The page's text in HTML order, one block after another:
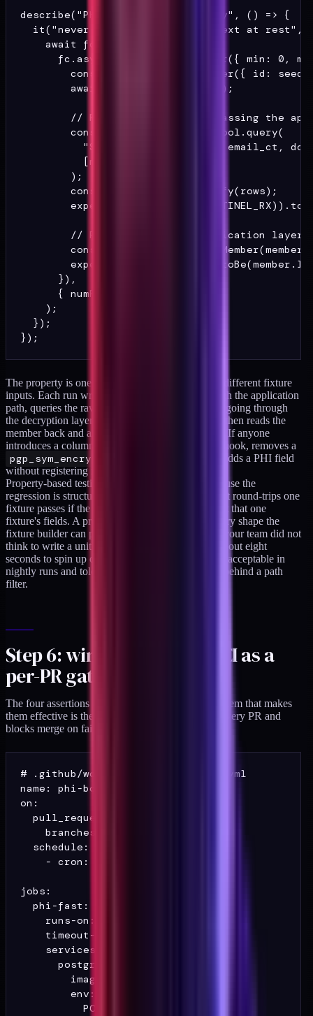
describe("PHI encryption boundary", () => {
it("never stores PHI as plaintext at rest",
    await fc.assert(
fc.asyncProperty(fc.integer({ min: 0,
const member = buildMember({ id:
        await writeMember(member);
// Read the raw row, bypassing the
        const { rows } = await pool.query(
"SELECT legal_name_ct, email_ct,
          [member.id],
        );
        const raw = JSON.stringify(rows);
        // Read through the application layer.
const round = await
      }),
      { numRuns: 200 },
    );
  });
The property is one statement run 200 times with different fixture
inputs. Each run writes a synthetic member through the application
path, queries the raw bytes from Postgres without going through
the decryption layer, asserts the sentinel is absent, then reads the
member back and asserts the round-trip is faithful. If anyone
introduces a column that bypasses the encryption hook, removes a
pgp_sym_encrypt
call from a write path, or adds a PHI field
without registering it, this test fails on its next run.
Property-based testing is the right shape here because the
regression is structural, not data-specific. A test that round-trips one
fixture passes if the developer happened to encrypt that one
fixture's fields. A property-based test exercises every shape the
fixture builder can produce, including edge cases your team did not
think to write a unit test for. The container takes about eight
seconds to spin up on a moderate runner, which is acceptable in
nightly runs and tolerable in PR runs when gated behind a path
filter.
Step 6: wire the suite into CI as a
per-PR gate
The four assertions are individually small. The system that makes
them effective is the CI wiring that runs them on every PR and
blocks merge on failure.
# .github/workflows/phi-boundary.yml
name: phi-boundary
on:
  pull_request:
    branches: [main]
  schedule:
    - cron: "0 7 * * *"
jobs:
  phi-fast:
    runs-on: ubuntu-latest
    timeout-minutes: 8
    services:
      postgres:
        image: postgres:16
        env:
          POSTGRES_PASSWORD: test